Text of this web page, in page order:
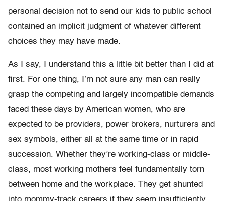
personal decision not to send our kids to public school
contained an implicit judgment of whatever different
choices they may have made.
As I say, I understand this a little bit better than I did at
first. For one thing, I’m not sure any man can really
grasp the competing and largely incompatible demands
faced these days by American women, who are
expected to be providers, power brokers, nurturers and
sex symbols, either all at the same time or in rapid
succession. Whether they’re working-class or middle-
class, most working mothers feel fundamentally torn
between home and the workplace. They get shunted